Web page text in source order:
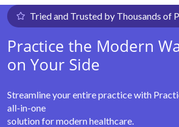
Tried and Trusted by Thousands of
Practice the Modern
on Your Side
Streamline your entire practice with
all-in-one
solution for modern healthcare.